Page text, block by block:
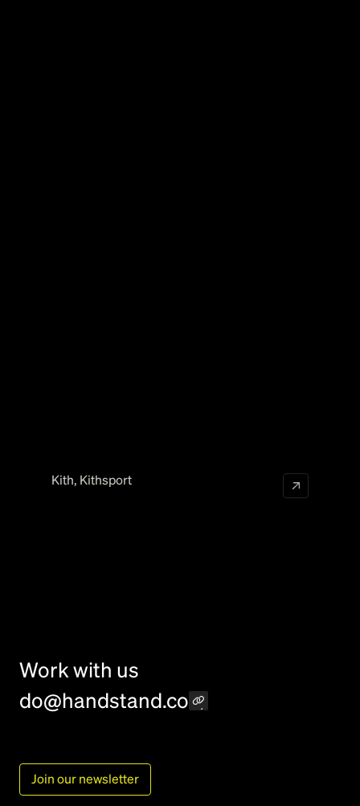
Kith, Kithsport
Work with us
do@handstand.co
Join our newsletter